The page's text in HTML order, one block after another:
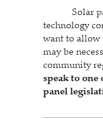
Solar
technology
want to allow
may be
community
speak to
panel